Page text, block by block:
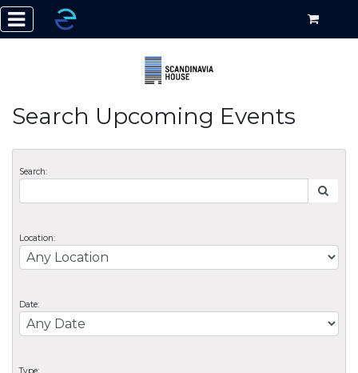
Search Upcoming Events
Search:
Location:
Date: